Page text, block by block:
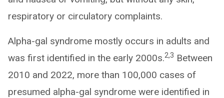
respiratory or circulatory complaints.
Alpha-gal syndrome mostly occurs in adults and
was first identified in the early 2000s.2,3 Between
2010 and 2022, more than 100,000 cases of
presumed alpha-gal syndrome were identified in